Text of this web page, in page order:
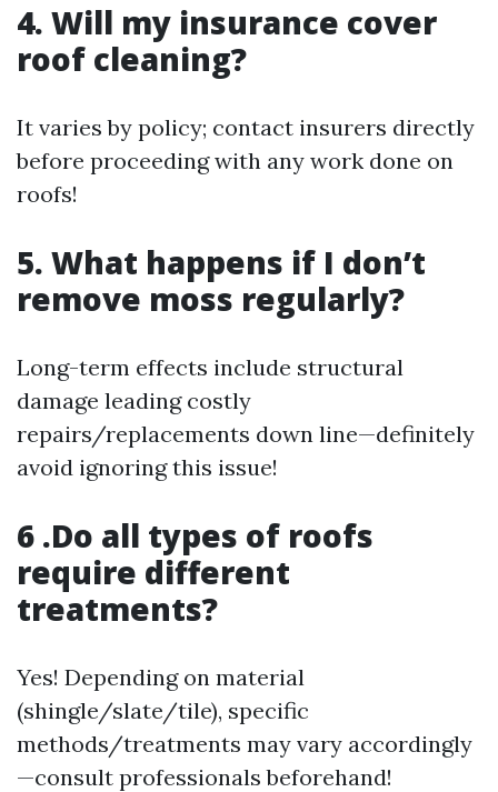
4. Will my insurance cover
roof cleaning?
It varies by policy; contact insurers directly
before proceeding with any work done on
roofs!
5. What happens if I don’t
remove moss regularly?
Long-term effects include structural
damage leading costly
repairs/replacements down line—definitely
avoid ignoring this issue!
6 .Do all types of roofs
require different
treatments?
Yes! Depending on material
(shingle/slate/tile), specific
methods/treatments may vary accordingly
—consult professionals beforehand!